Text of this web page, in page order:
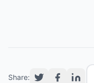
Share: